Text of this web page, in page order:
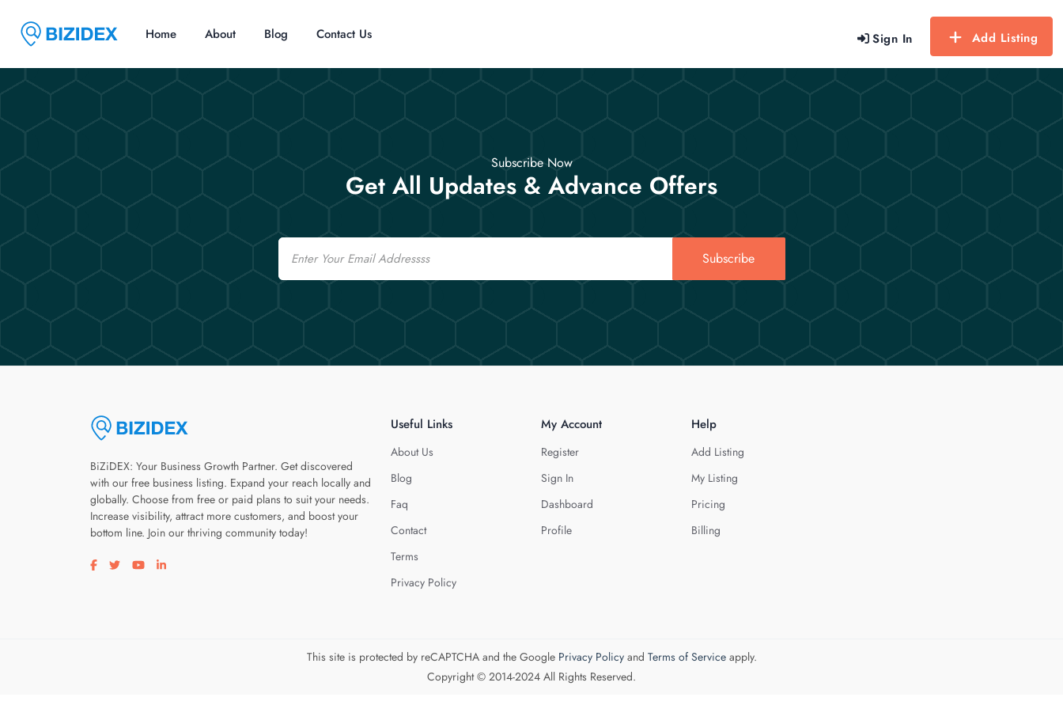
Sign In Add Listing
Home About Blog Contact Us
Subscribe Now
Get All Updates & Advance Offers
Email
Subscribe
BiZiDEX: Your Business Growth Partner. Get discovered
with our free business listing. Expand your reach locally and
globally. Choose from free or paid plans to suit your needs.
Increase visibility, attract more customers, and boost your
bottom line. Join our thriving community today!
Visit our facebook page
Visit our twitter page
Visit our youtube page
Visit our linkedin page
Useful Links
About Us
Blog
Faq
Contact
Terms
Privacy Policy
My Account
Register
Sign In
Dashboard
Profile
Help
Add Listing
My Listing
Pricing
Billing
This site is protected by reCAPTCHA and the Google Privacy Policyand Terms of Serviceapply.
Copyright © 2014-2024 All Rights Reserved.